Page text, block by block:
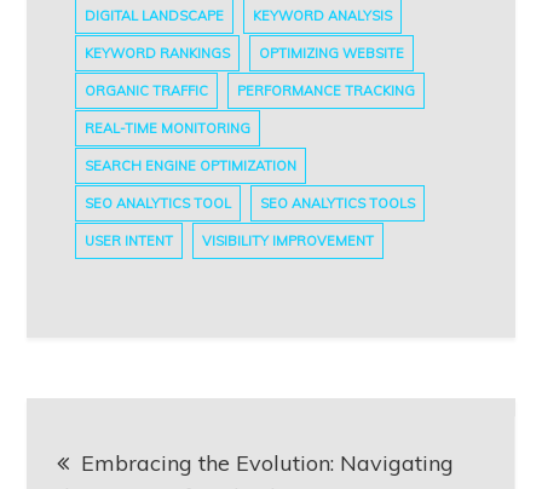
DIGITAL LANDSCAPE KEYWORD ANALYSIS
KEYWORD RANKINGS OPTIMIZING WEBSITE
ORGANIC TRAFFIC PERFORMANCE TRACKING
REAL-TIME MONITORING
SEARCH ENGINE OPTIMIZATION
SEO ANALYTICS TOOL SEO ANALYTICS TOOLS
USER INTENT VISIBILITY IMPROVEMENT
Embracing the Evolution: Navigating